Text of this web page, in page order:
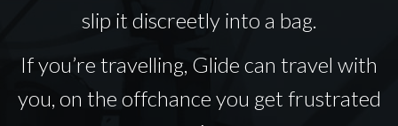
slip it discreetly into a bag.
If you’re travelling, Glide can travel with
you, on the offchance you get frustrated